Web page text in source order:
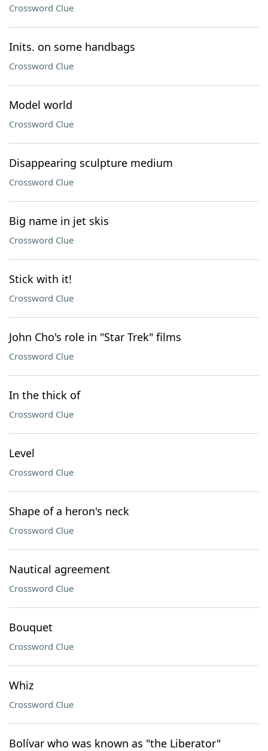
Crossword Clue
Inits. on some handbags
Crossword Clue
Model world
Crossword Clue
Disappearing sculpture medium
Crossword Clue
Big name in jet skis
Crossword Clue
Stick with it!
Crossword Clue
John Cho's role in "Star Trek" films
Crossword Clue
In the thick of
Crossword Clue
Level
Crossword Clue
Shape of a heron's neck
Crossword Clue
Nautical agreement
Crossword Clue
Bouquet
Crossword Clue
Whiz
Crossword Clue
Bolívar who was known as "the Liberator"